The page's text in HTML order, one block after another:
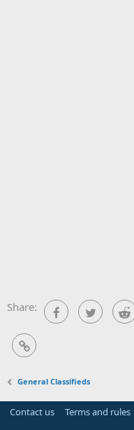
Share: FacebookTwitter
Link
General Classifieds
Contact us Terms and rules